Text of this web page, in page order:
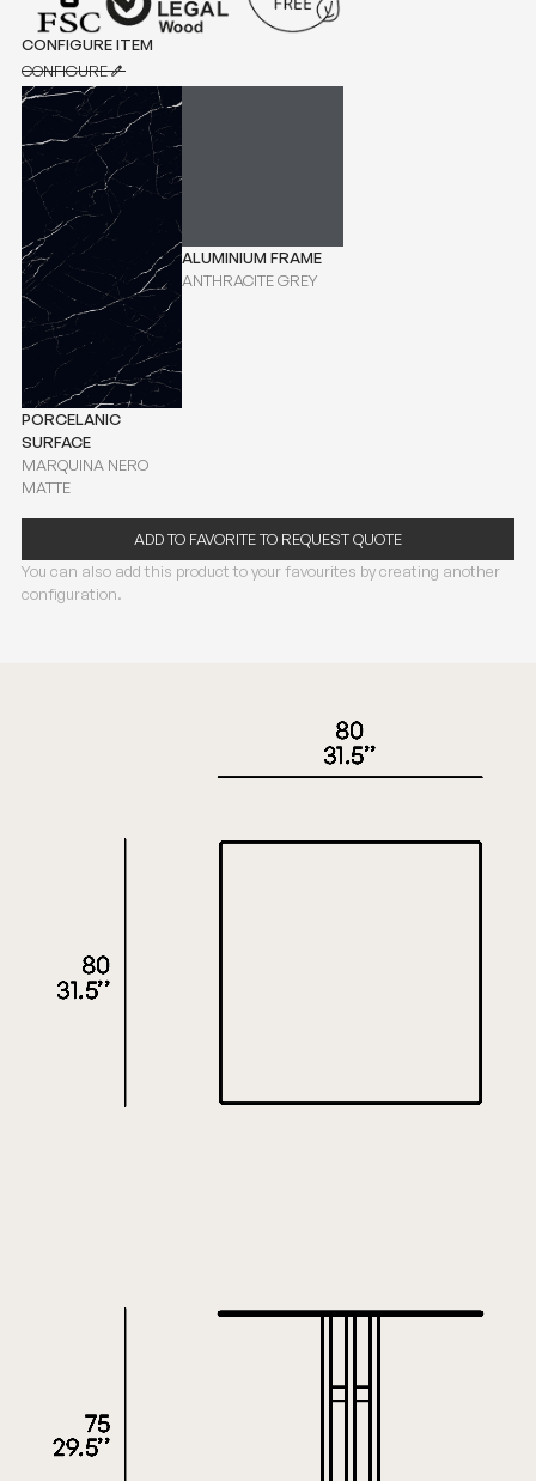
CONFIGURE ITEM
CONFIGURE
CONFIGURE
PORCELANIC
SURFACE
MARQUINA NERO
MATTE
ALUMINIUM FRAME
ANTHRACITE GREY
ADD TO FAVORITE TO REQUEST QUOTE
You can also add this product to your favourites by creating another
configuration.